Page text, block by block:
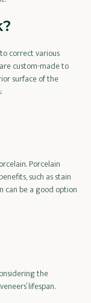
correct various
custom-made to
surface of the
Porcelain
such as stain
can be a good option
the
lifespan.